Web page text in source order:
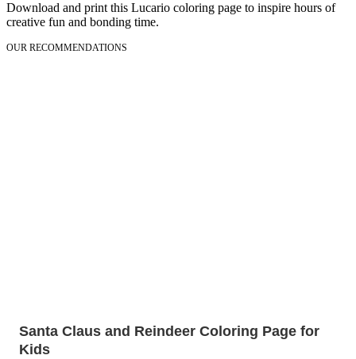
Download and print this Lucario coloring page to inspire hours of
creative fun and bonding time.
OUR RECOMMENDATIONS
Santa Claus and Reindeer Coloring Page for
Kids